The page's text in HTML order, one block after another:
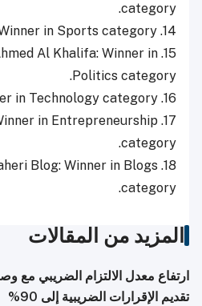
category.
14. Sami Al Jaber: Winner in Sports category
Al Khalifa: Winner in
Politics category.
16. Amine Raghib: Winner in Technology category.
in Entrepreneurship
category.
Blog: Winner in Blogs
category.
المزيد من المقالات
ارتفاع معدل الالتزام الضريبي مع
تقديم الإقرارات الضريبية إلى 90%